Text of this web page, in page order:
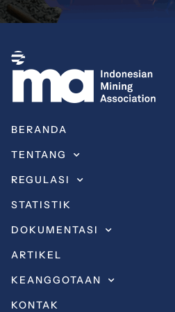
BERANDA
TENTANG
REGULASI
STATISTIK
DOKUMENTASI
ARTIKEL
KEANGGOTAAN
KONTAK